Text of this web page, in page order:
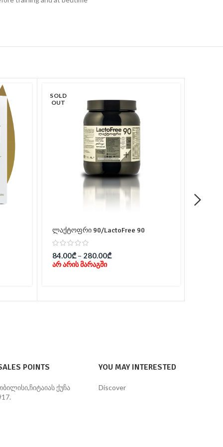
SOLD
OUT
ლაქტოფრი 90/LactoFree 90
84.00₾– 280.00₾
არ არის მარაგში
POINTS
ქუჩა
YOU MAY INTERESTED
Discover